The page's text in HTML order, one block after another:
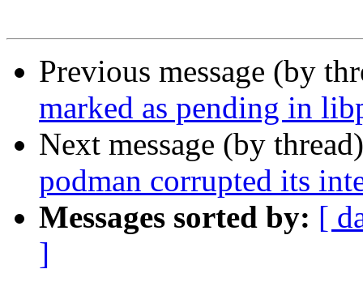
Previous message (by
marked as pending in
Next message (by
podman corrupted its
Messages sorted by: [
]